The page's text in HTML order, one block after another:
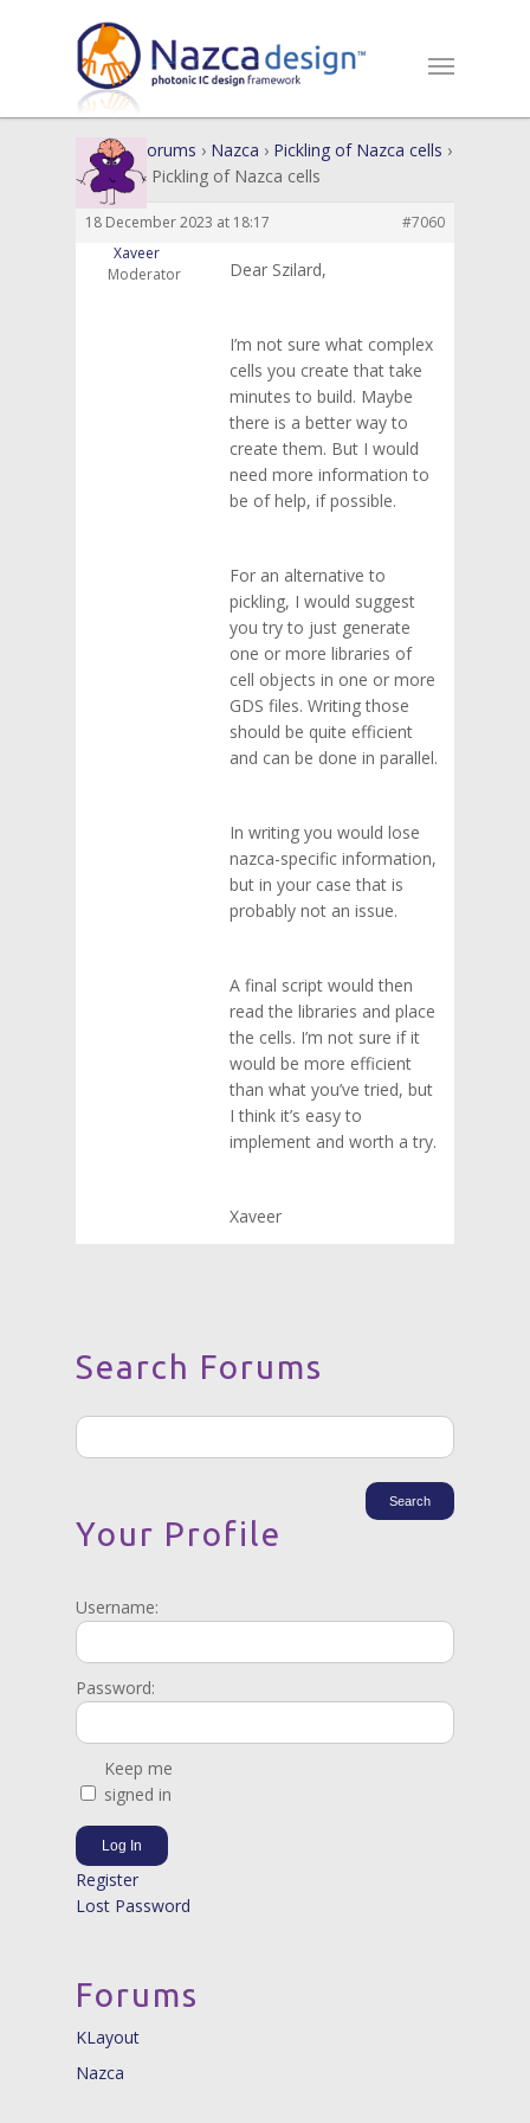
Home › Forums › Nazca › Pickling of Nazca cells ›
Reply To: Pickling of Nazca cells
18 December 2023 at 18:17
#7060
Xaveer
Moderator
Dear Szilard,
I’m not sure what complex
cells you create that take
minutes to build. Maybe
there is a better way to
create them. But I would
need more information to
be of help, if possible.
For an alternative to
pickling, I would suggest
you try to just generate
one or more libraries of
cell objects in one or more
GDS files. Writing those
should be quite efficient
and can be done in parallel.
In writing you would lose
nazca-specific information,
but in your case that is
probably not an issue.
A final script would then
read the libraries and place
the cells. I’m not sure if it
would be more efficient
than what you’ve tried, but
I think it’s easy to
implement and worth a try.
Xaveer
Search Forums
Your Profile
Username:
Password:
Keep me
signed in
Log In
Register
Lost Password
Forums
KLayout
Nazca